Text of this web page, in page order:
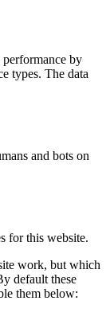
by
types. The data
and bots on
for this website.
work, but which
default these
them below: